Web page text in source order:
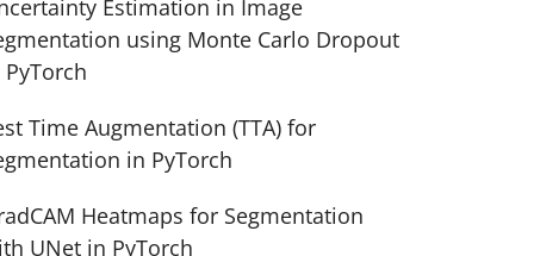
Estimation in Image
using Monte Carlo Dropout
Time Augmentation (TTA) for
in PyTorch
Heatmaps for Segmentation
UNet in PyTorch